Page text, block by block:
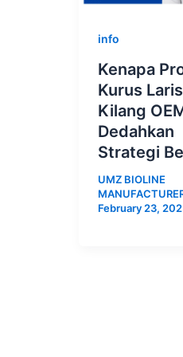
info
Kenapa
Kurus
Kilang
Dedahkan
Strategi
UMZ BIOLINE
February 23,